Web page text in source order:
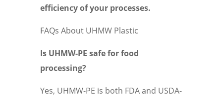
efficiency of your processes.
FAQs About UHMW Plastic
Is UHMW-PE safe for food
processing?
Yes, UHMW-PE is both FDA and USDA-